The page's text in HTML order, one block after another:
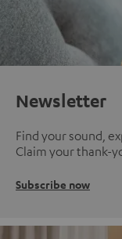
Newsletter
Find your sound,
Claim your thank-
Subscribe now